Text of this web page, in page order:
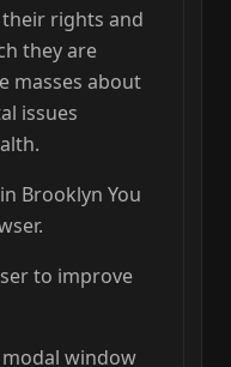
rights and
they are
masses about
issues
Brooklyn You
to improve
modal window